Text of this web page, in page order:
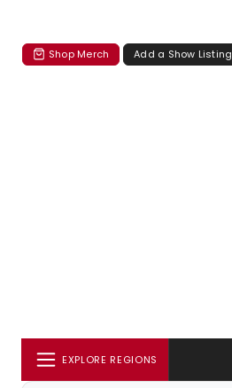
Shop Merch Add a Show Listing
EXPLORE REGIONS